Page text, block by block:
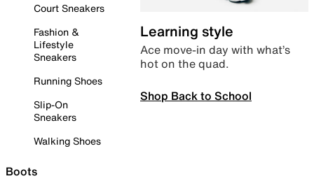
Court Sneakers
Fashion &
Lifestyle
Sneakers
Running Shoes
Slip-On
Sneakers
Walking Shoes
Boots
Learning style
Ace move-in day with what’s
hot on the quad.
Shop Back to School